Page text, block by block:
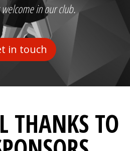
welcome in our club.
in touch
THANKS TO